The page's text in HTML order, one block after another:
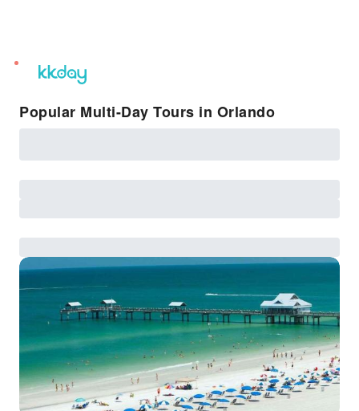
unread
notifications
Popular Multi-Day Tours in Orlando